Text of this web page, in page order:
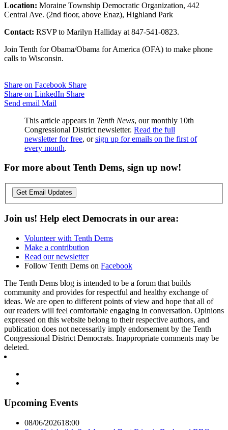
Location: Moraine Township Democratic Organization, 442
Central Ave. (2nd floor, above Enaz), Highland Park
Contact: RSVP to Marilyn Halliday at 847-541-0823.
Join Tenth for Obama/Obama for America (OFA) to make phone
calls to Wisconsin.
Share on Facebook Share
Share on LinkedIn Share
Send email Mail
This article appears in Tenth News, our monthly 10th
Congressional District newsletter. Read the full
newsletter for free, orsign up for emails on the first of
every month.
For more about Tenth Dems, sign up now!
Get Email Updates
Join us! Help elect Democrats in our area:
Volunteer with Tenth Dems
Make a contribution
Read our newsletter
Follow Tenth Dems on Facebook
The Tenth Dems blog is intended to be a forum that builds
community and provides for respectful and healthy exchange of
ideas. We are open to different points of view and hope that all of
our readers will feel comfortable engaging in conversation. Opinions
expressed on this website belong to their respective authors, and
publication does not necessarily imply endorsement by the Tenth
Congressional District Democrats. Inappropriate comments may be
deleted.
Upcoming Events
08/06/202618:00